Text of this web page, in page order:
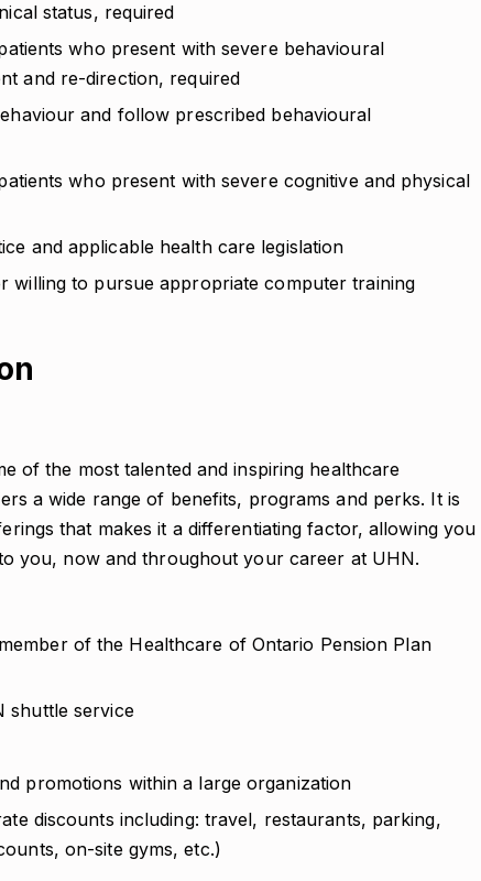
status, required
who present with severe behavioural
and re-direction, required
and follow prescribed behavioural
who present with severe cognitive and physical
and applicable health care legislation
willing to pursue appropriate computer training
of the most talented and inspiring healthcare
a wide range of benefits, programs and perks. It is
that makes it a differentiating factor, allowing you
you, now and throughout your career at UHN.
of the Healthcare of Ontario Pension Plan
shuttle service
promotions within a large organization
discounts including: travel, restaurants, parking,
on-site gyms, etc.)